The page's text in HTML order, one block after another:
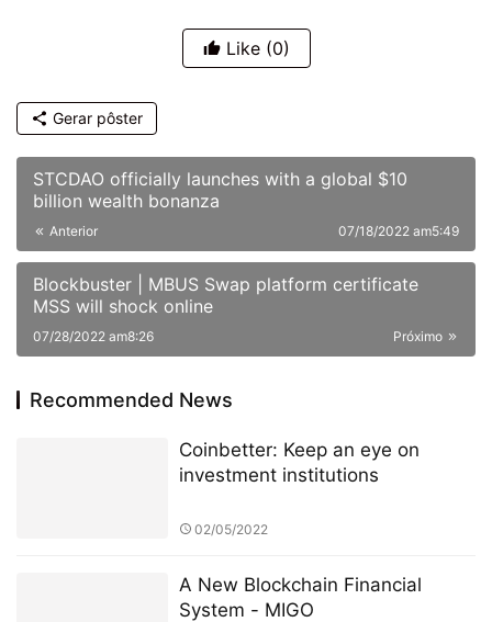
Like (0)
Gerar pôster
STCDAO officially launches with a global $10
billion wealth bonanza
Anterior 07/18/2022 am5:49
Blockbuster | MBUS Swap platform certificate
MSS will shock online
Próximo
07/28/2022 am8:26
Recommended News
Coinbetter: Keep an eye on
investment institutions
02/05/2022
A New Blockchain Financial
System - MIGO